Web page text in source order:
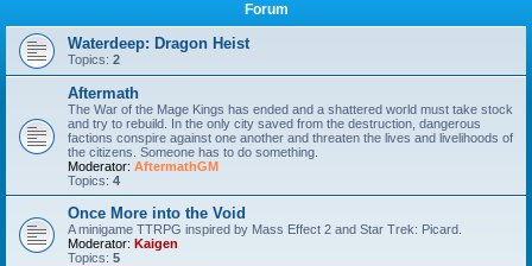
Forum
Waterdeep: Dragon Heist
Topics: 2
Aftermath
The War of the Mage Kings has ended and a shattered world must take stock
and try to rebuild. In the only city saved from the destruction, dangerous
factions conspire against one another and threaten the lives and livelihoods of
the citizens. Someone has to do something.
Moderator: AftermathGM
Topics: 4
Once More into the Void
A minigame TTRPG inspired by Mass Effect 2 and Star Trek: Picard.
Moderator: Kaigen
Topics: 5